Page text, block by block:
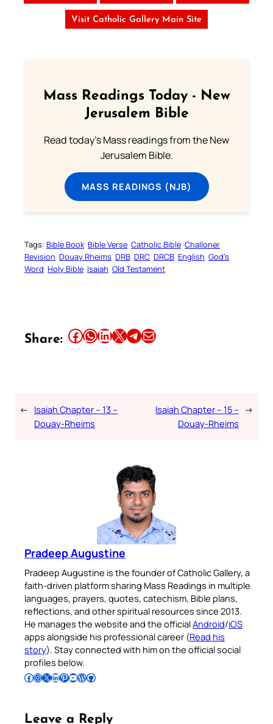
Visit Catholic Gallery Main Site
Mass Readings Today - New
Jerusalem Bible
Read today's Mass readings from the New
Jerusalem Bible.
MASS READINGS (NJB)
Tags: Bible Book Bible Verse Catholic Bible Challoner
Revision Douay Rheims DRB DRC DRCB English God’s
Word Holy Bible Isaiah Old Testament
Share: Share this article on Facebook Share this article on WhatsApp Share this article on LinkedIn Share this article on X Share this article on TelegramEmail this Article
← Isaiah Chapter – 13 –
Douay-Rheims
Isaiah Chapter – 15 –
Douay-Rheims
→
Pradeep Augustine
Pradeep Augustine is the founder of Catholic Gallery, a
faith-driven platform sharing Mass Readings in multiple
languages, prayers, quotes, catechism, Bible plans,
reflections, and other spiritual resources since 2013.
He manages the website and the officialAndroid/iOS
apps alongside his professional career (Read his
story). Stay connected with him on the official social
profiles below.
Follow Pradeep on Facebook Follow Pradeep on InstagramFollow Pradeep on X Follow Pradeep on LinkedIn Follow Pradeep on Pinterest Subscribe to Pradeep’s Youtube Channel Follow Pradeep on WordPress Follow Pradeep on GitHub
Leave a Reply